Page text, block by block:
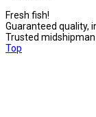
Fresh fish!
Guaranteed quality,
Trusted
Top